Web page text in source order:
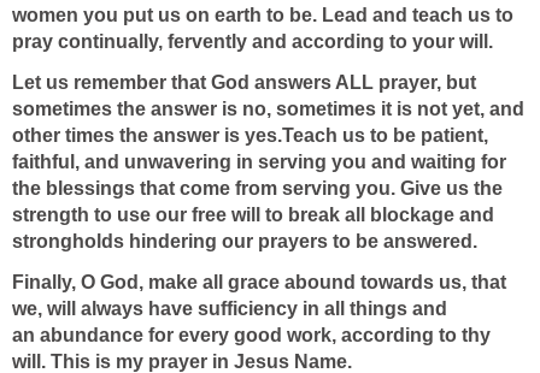
women you put us on earth to be. Lead and teach us to
pray continually, fervently and according to your will.
Let us remember that God answers ALL prayer, but
sometimes the answer is no, sometimes it is not yet, and
other times the answer is yes.Teach us to be patient,
faithful, and unwavering in serving you and waiting for
the blessings that come from serving you. Give us the
strength to use our free will to break all blockage and
strongholds hindering our prayers to be answered.
Finally, O God, make all grace abound towards us, that
we, will always have sufficiency in all things and
an abundance for every good work, according to thy
will. This is my prayer in Jesus Name.